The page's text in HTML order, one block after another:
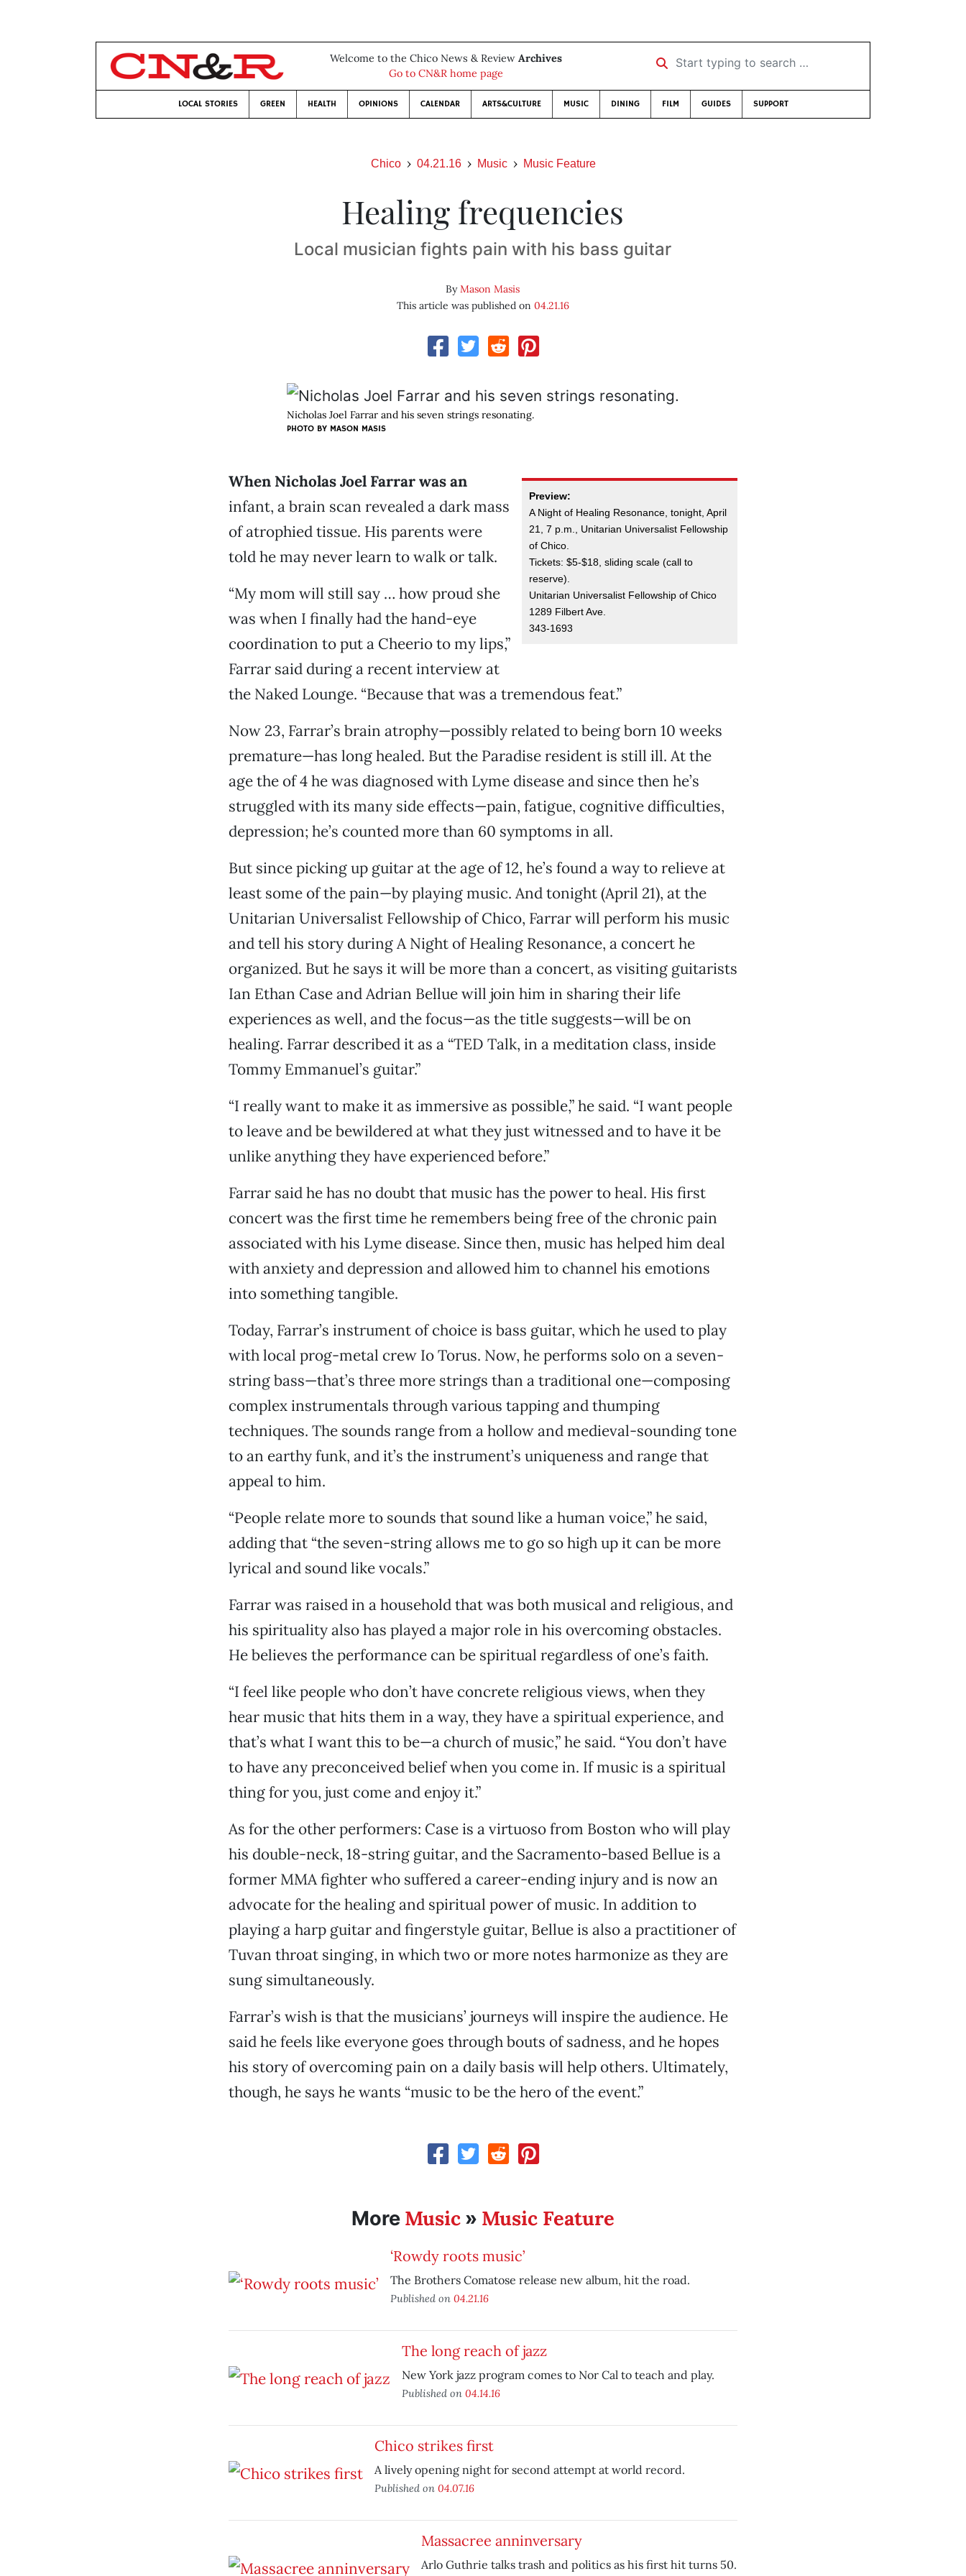
Welcome to the Chico News & Review Archives
Go to CN&R home page
Start typing to search …
LOCAL STORIES GREEN HEALTH OPINIONS CALENDAR ARTS&CULTURE MUSIC DINING FILM GUIDES SUPPORT
Chico 04.21.16 Music Music Feature
Healing frequencies
Local musician fights pain with his bass guitar
ByMason Masis
This article was published on 04.21.16
Nicholas Joel Farrar and his seven strings resonating.
PHOTO BY MASON MASIS
Preview:
A Night of Healing Resonance, tonight, April
21, 7 p.m., Unitarian Universalist Fellowship
of Chico.
Tickets: $5-$18, sliding scale (call to
reserve).
Unitarian Universalist Fellowship of Chico
1289 Filbert Ave.
343-1693
When Nicholas Joel Farrar was an
infant, a brain scan revealed a dark mass
of atrophied tissue. His parents were
told he may never learn to walk or talk.
“My mom will still say … how proud she
was when I finally had the hand-eye
coordination to put a Cheerio to my lips,”
Farrar said during a recent interview at
the Naked Lounge. “Because that was a tremendous feat.”
Now 23, Farrar’s brain atrophy—possibly related to being born 10 weeks
premature—has long healed. But the Paradise resident is still ill. At the
age the of 4 he was diagnosed with Lyme disease and since then he’s
struggled with its many side effects—pain, fatigue, cognitive difficulties,
depression; he’s counted more than 60 symptoms in all.
But since picking up guitar at the age of 12, he’s found a way to relieve at
least some of the pain—by playing music. And tonight (April 21), at the
Unitarian Universalist Fellowship of Chico, Farrar will perform his music
and tell his story during A Night of Healing Resonance, a concert he
organized. But he says it will be more than a concert, as visiting guitarists
Ian Ethan Case and Adrian Bellue will join him in sharing their life
experiences as well, and the focus—as the title suggests—will be on
healing. Farrar described it as a “TED Talk, in a meditation class, inside
Tommy Emmanuel’s guitar.”
“I really want to make it as immersive as possible,” he said. “I want people
to leave and be bewildered at what they just witnessed and to have it be
unlike anything they have experienced before.”
Farrar said he has no doubt that music has the power to heal. His first
concert was the first time he remembers being free of the chronic pain
associated with his Lyme disease. Since then, music has helped him deal
with anxiety and depression and allowed him to channel his emotions
into something tangible.
Today, Farrar’s instrument of choice is bass guitar, which he used to play
with local prog-metal crew Io Torus. Now, he performs solo on a seven-
string bass—that’s three more strings than a traditional one—composing
complex instrumentals through various tapping and thumping
techniques. The sounds range from a hollow and medieval-sounding tone
to an earthy funk, and it’s the instrument’s uniqueness and range that
appeal to him.
“People relate more to sounds that sound like a human voice,” he said,
adding that “the seven-string allows me to go so high up it can be more
lyrical and sound like vocals.”
Farrar was raised in a household that was both musical and religious, and
his spirituality also has played a major role in his overcoming obstacles.
He believes the performance can be spiritual regardless of one’s faith.
“I feel like people who don’t have concrete religious views, when they
hear music that hits them in a way, they have a spiritual experience, and
that’s what I want this to be—a church of music,” he said. “You don’t have
to have any preconceived belief when you come in. If music is a spiritual
thing for you, just come and enjoy it.”
As for the other performers: Case is a virtuoso from Boston who will play
his double-neck, 18-string guitar, and the Sacramento-based Bellue is a
former MMA fighter who suffered a career-ending injury and is now an
advocate for the healing and spiritual power of music. In addition to
playing a harp guitar and fingerstyle guitar, Bellue is also a practitioner of
Tuvan throat singing, in which two or more notes harmonize as they are
sung simultaneously.
Farrar’s wish is that the musicians’ journeys will inspire the audience. He
said he feels like everyone goes through bouts of sadness, and he hopes
his story of overcoming pain on a daily basis will help others. Ultimately,
though, he says he wants “music to be the hero of the event.”
More Music» Music Feature
‘Rowdy roots music’
The Brothers Comatose release new album, hit the road.
Published on 04.21.16
The long reach of jazz
New York jazz program comes to Nor Cal to teach and play.
Published on 04.14.16
Chico strikes first
A lively opening night for second attempt at world record.
Published on 04.07.16
Massacree anninversary
Arlo Guthrie talks trash and politics as his first hit turns 50.